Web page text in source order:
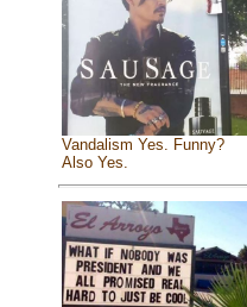
Vandalism Yes. Funny?
Also Yes.